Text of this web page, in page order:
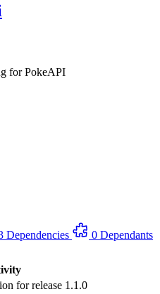
for PokeAPI
Dependencies
0 Dependants
for release 1.1.0